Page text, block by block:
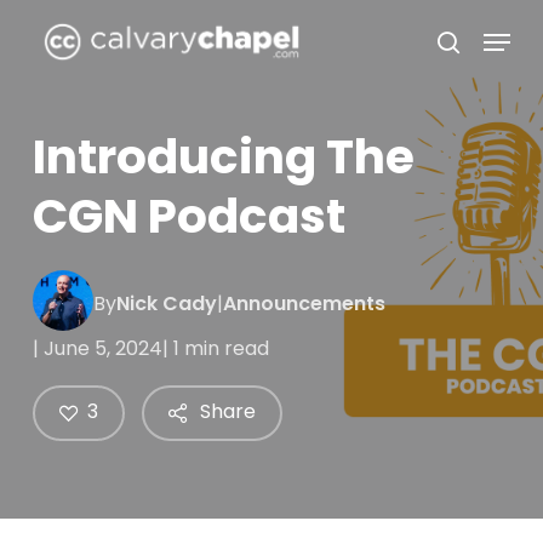
search
Menu
Introducing The
CGN Podcast
ByNick Cady|Announcements
| June 5, 2024| 1 min read
Share
3
Close
Menu